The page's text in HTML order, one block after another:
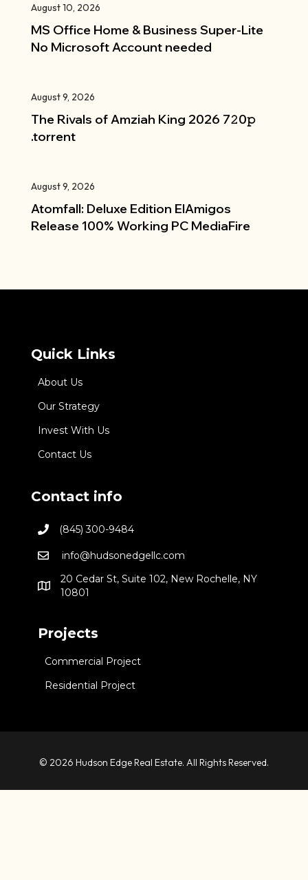
August 10, 2026
MS Office Home & Business Super-Lite
No Microsoft Account needed
August 9, 2026
The Rivals of Amziah King 2026 7𝟸0𝚙
.torrent
August 9, 2026
Atomfall: Deluxe Edition ElAmigos
Release 100% Working PC MediaFire
Quick Links
About Us
Our Strategy
Invest With Us
Contact Us
Contact info
(845) 300-9484
info@hudsonedgellc.com
20 Cedar St, Suite 102, New Rochelle, NY
10801
Projects
Commercial Project
Residential Project
© 2026 Hudson Edge Real Estate. All Rights Reserved.